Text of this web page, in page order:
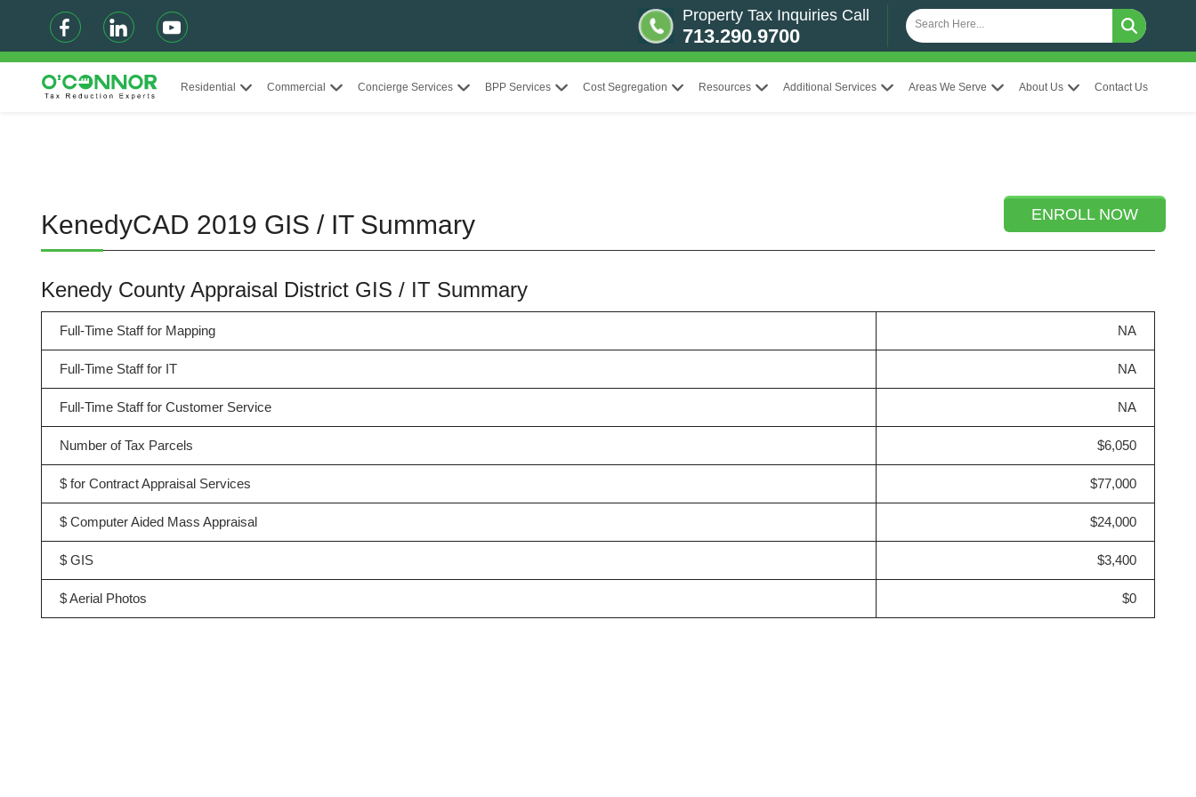
Property Tax Inquiries Call
713.290.9700
Residential Commercial Concierge Services BPP Services Cost Segregation Resources Additional Services Areas We Serve About Us Contact Us
ENROLL NOW
KenedyCAD 2019 GIS / IT Summary
Kenedy County Appraisal District GIS / IT Summary
Full-Time Staff for Mapping NA
Full-Time Staff for IT NA
Full-Time Staff for Customer Service NA
Number of Tax Parcels $6,050
$ for Contract Appraisal Services $77,000
$ Computer Aided Mass Appraisal $24,000
$ GIS $3,400
$ Aerial Photos $0